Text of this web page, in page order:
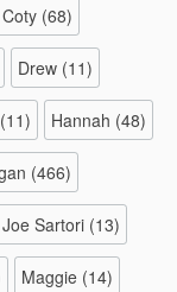
Coty (68)
Drew (11)
(11) Hannah (48)
(466)
Joe Sartori (13)
Maggie (14)